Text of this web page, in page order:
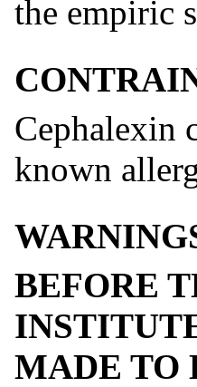
the empiric
Cephalexin
known
BEFORE
MADE TO